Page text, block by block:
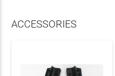
ACCESSORIES